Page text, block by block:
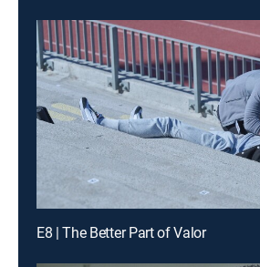
E8 | The Better Part of Valor